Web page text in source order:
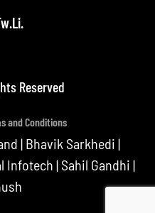
Li.
Reserved
and Conditions
| Bhavik Sarkhedi |
Infotech | Sahil Gandhi |